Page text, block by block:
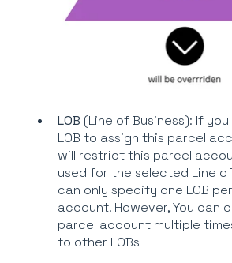
LOB (Line of Business): If
LOB to assign this parcel
will restrict this parcel
used for the selected Line of
can only specify one LOB
account. However, You can
parcel account multiple
to other LOBs